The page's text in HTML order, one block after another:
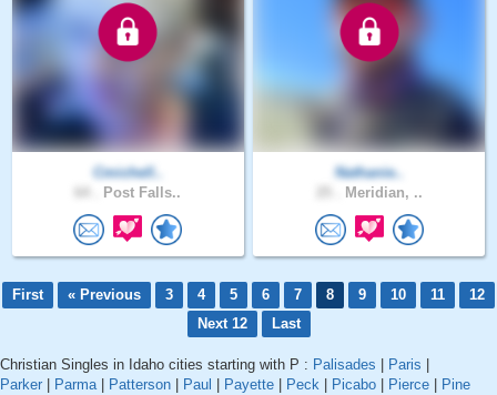
Cmichell..
Post Falls..
Nathanie..
Meridian, ..
First « Previous 3 4 5 6 7 8 9 10 11
12
Next 12
Last
Christian Singles in Idaho cities starting with P : Palisades Paris
Parker
Parma| Patterson Paul Payette Peck Picabo Pierce
Pine